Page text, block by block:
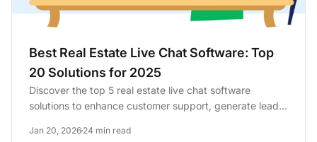
Best Real Estate Live Chat Software: Top
20 Solutions for 2025
Discover the top 5 real estate live chat software
solutions to enhance customer support, generate leads,
Jan 20, 2026 24 min read